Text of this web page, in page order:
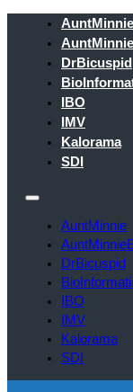
AuntMinnie
DrBicuspid
IBO
IMV
Kalorama
SDI
AuntMinnie
DrBicuspid
IBO
IMV
Kalorama
SDI